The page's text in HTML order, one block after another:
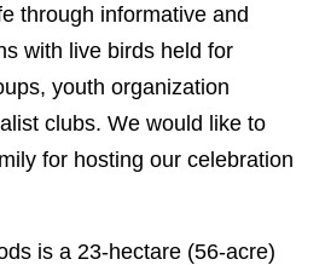
through informative and
with live birds held for
youth organization
clubs. We would like to
for hosting our celebration
is a 23-hectare (56-acre)